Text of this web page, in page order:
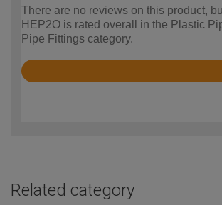
There are no reviews on this product,
HEP2O is rated overall in the Plastic
Pipe Fittings category.
Rated
Related category